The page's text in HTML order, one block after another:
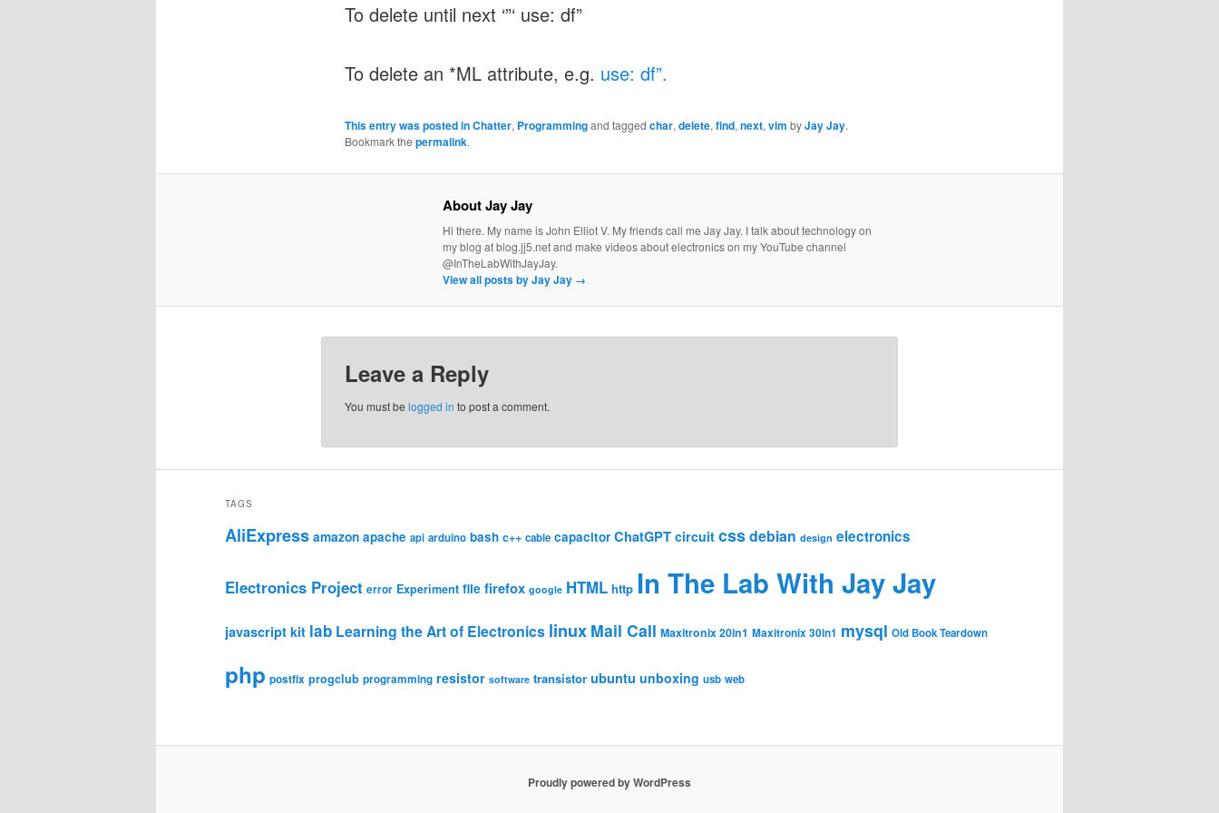
To delete until next ‘”‘ use: df”
To delete an *ML attribute, e.g. use: df”.
This entry was posted inChatter, Programmingand tagged char, delete, find, next, vim byJay Jay.
Bookmark the permalink.
About Jay Jay
Hi there. My name is John Elliot V. My friends call me Jay Jay. I talk about technology on
my blog at blog.jj5.net and make videos about electronics on my YouTube channel
@InTheLabWithJayJay.
View all posts by Jay Jay →
Leave a Reply
You must be logged in to post a comment.
TAGS
AliExpress amazon apache api arduino bash c++ cable capacitor ChatGPT circuit cssdebian design electronics
Electronics Project error Experiment file firefox google HTML http In The Lab With Jay Jay
javascript kit lab Learning the Art of Electronics linux Mail Call Maxitronix 20in1 Maxitronix 30in1 mysql Old Book Teardown
php postfix progclub programming resistor software transistor ubuntu unboxing usb web
Proudly powered by WordPress